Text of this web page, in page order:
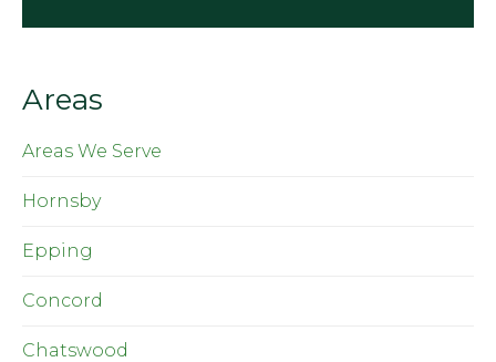
Areas
Areas We Serve
Hornsby
Epping
Concord
Chatswood